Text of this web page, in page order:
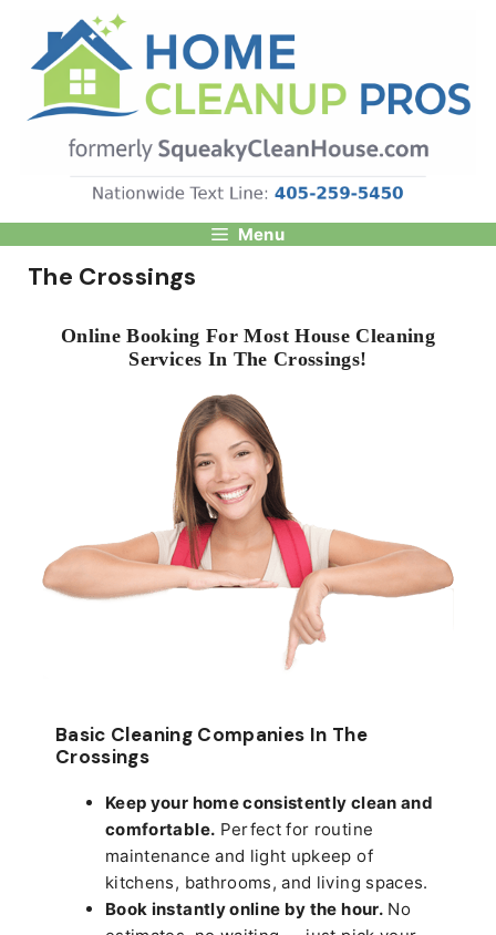
content
Menu
The Crossings
Online Booking For Most House Cleaning
Services In The Crossings!
Basic Cleaning Companies In The
Crossings
Keep your home consistently clean and
comfortable. Perfect for routine
maintenance and light upkeep of
kitchens, bathrooms, and living spaces.
Book instantly online by the hour.No